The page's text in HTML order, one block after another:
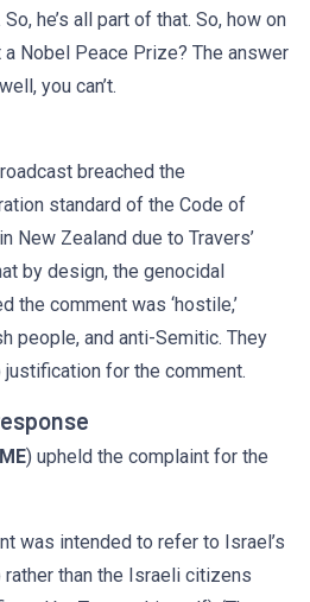
he’s all part of that. So, how on
Nobel Peace Prize? The answer
you can’t.
breached the
standard of the Code of
New Zealand due to Travers’
by design, the genocidal
the comment was ‘hostile,’
people, and anti-Semitic. They
for the comment.
) upheld the complaint for the
was intended to refer to Israel’s
than the Israeli citizens